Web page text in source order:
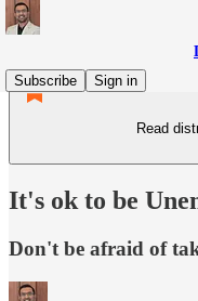
Subscribe
Sign in
Read
It's ok to be
Don't be afraid of